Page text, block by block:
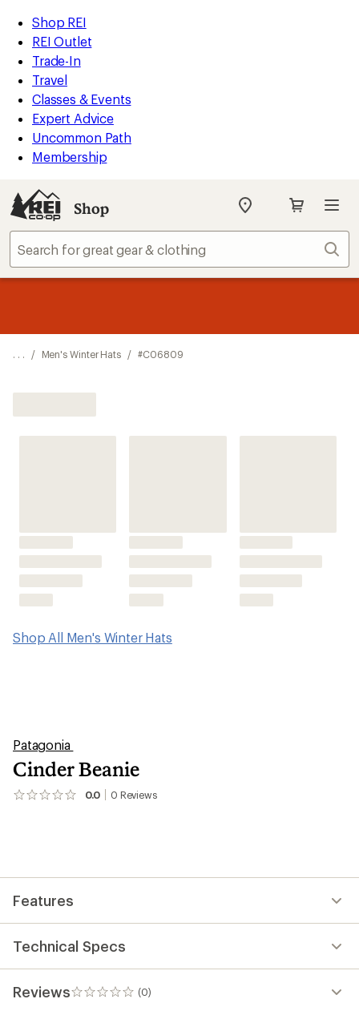
REI
Accessibility
Statement
Skip
to
main
content
Skip
to
Shop
REI
categories
Shop REI
REI Outlet
Trade-In
Travel
Classes & Events
Expert Advice
Uncommon Path
Membership
Shop
My
store
. . . / Men's Winter Hats / #C06809
Shop All Men's Winter Hats
Patagonia
Cinder Beanie
0.0 0 Reviews
No
Features
Technical Specs
Reviews (0)
0